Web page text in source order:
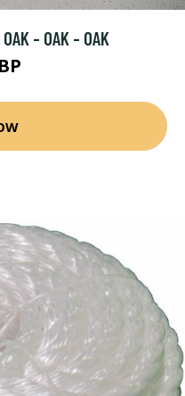
- OAK - OAK